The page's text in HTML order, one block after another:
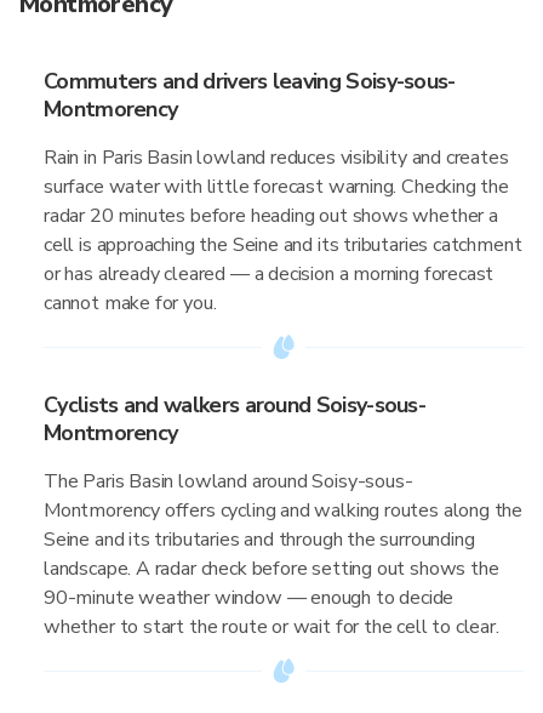
Commuters and drivers leaving Soisy-sous-
Montmorency
Rain in Paris Basin lowland reduces visibility and creates
surface water with little forecast warning. Checking the
radar 20 minutes before heading out shows whether a
cell is approaching the Seine and its tributaries catchment
or has already cleared — a decision a morning forecast
cannot make for you.
Cyclists and walkers around Soisy-sous-
Montmorency
The Paris Basin lowland around Soisy-sous-
Montmorency offers cycling and walking routes along the
Seine and its tributaries and through the surrounding
landscape. A radar check before setting out shows the
90-minute weather window — enough to decide
whether to start the route or wait for the cell to clear.